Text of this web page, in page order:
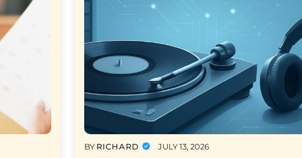
BY RICHARD JULY 13, 2026